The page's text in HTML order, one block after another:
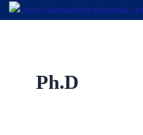
Skip
Ph.D